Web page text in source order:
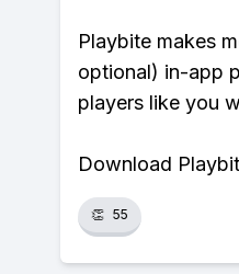
Playbite makes
optional) in-app
players like you
Download
👏 55